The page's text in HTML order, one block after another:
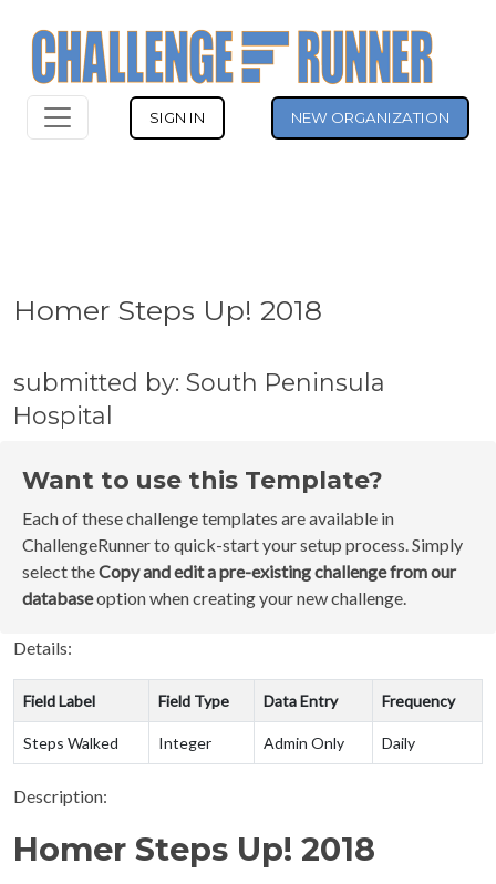
SIGN IN NEW ORGANIZATION
Homer Steps Up! 2018
submitted by: South Peninsula
Hospital
Want to use this Template?
Each of these challenge templates are available in
ChallengeRunner to quick-start your setup process. Simply
select theCopy and edit a pre-existing challenge from our
databaseoption when creating your new challenge.
Details:
Field Label Field Type Data Entry Frequency
Steps Walked Integer Admin Only Daily
Description:
Homer Steps Up! 2018